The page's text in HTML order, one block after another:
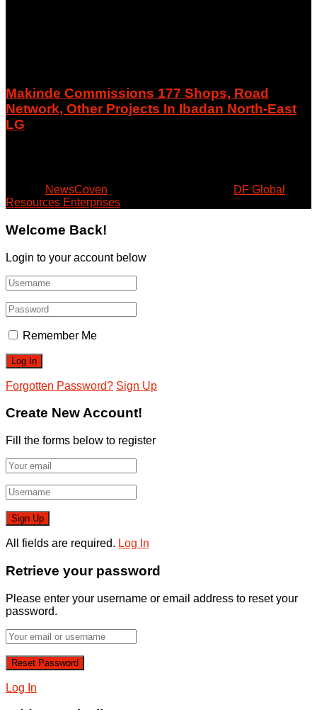
Makinde Commissions 177 Shops, Road
Network, Other Projects In Ibadan North-East
LG
NewsCoven
DF Global
Resources Enterprises
Welcome Back!
Login to your account below
Remember Me
Forgotten Password? Sign Up
Create New Account!
Fill the forms below to register
All fields are required. Log In
Retrieve your password
Please enter your username or email address to reset your
password.
Log In